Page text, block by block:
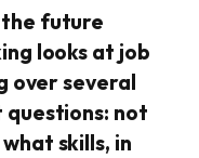
the future
looks at job
over several
not
skills, in